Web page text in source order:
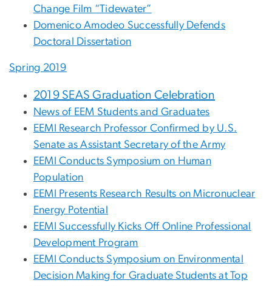
Change Film “Tidewater”
Domenico Amodeo Successfully Defends
Doctoral Dissertation
Spring 2019
2019 SEAS Graduation Celebration
News of EEM Students and Graduates
EEMI Research Professor Confirmed by U.S.
Senate as Assistant Secretary of the Army
EEMI Conducts Symposium on Human
Population
EEMI Presents Research Results on Micronuclear
Energy Potential
EEMI Successfully Kicks Off Online Professional
Development Program
EEMI Conducts Symposium on Environmental
Decision Making for Graduate Students at Top